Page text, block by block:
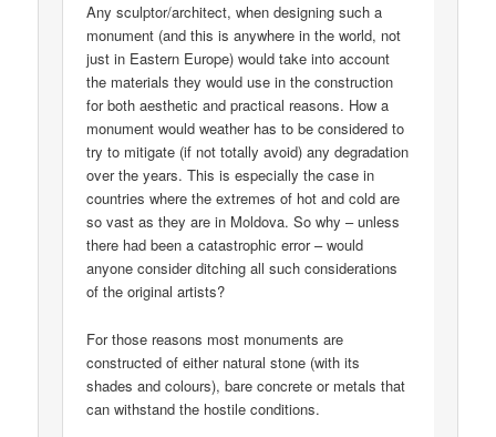
Any sculptor/architect, when designing such a
monument (and this is anywhere in the world, not
just in Eastern Europe) would take into account
the materials they would use in the construction
for both aesthetic and practical reasons. How a
monument would weather has to be considered to
try to mitigate (if not totally avoid) any degradation
over the years. This is especially the case in
countries where the extremes of hot and cold are
so vast as they are in Moldova. So why – unless
there had been a catastrophic error – would
anyone consider ditching all such considerations
of the original artists?
For those reasons most monuments are
constructed of either natural stone (with its
shades and colours), bare concrete or metals that
can withstand the hostile conditions.